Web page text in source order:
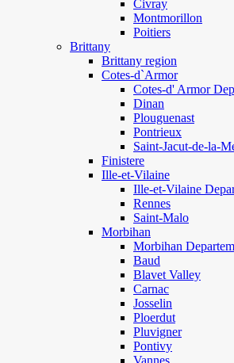
Civray
Montmorillon
Poitiers
Brittany
Brittany region
Cotes-d`Armor
Cotes-d' Armor
Dinan
Plouguenast
Pontrieux
Saint-Jacut-de-la-
Finistere
Ille-et-Vilaine
Ille-et-Vilaine
Rennes
Saint-Malo
Morbihan
Morbihan
Baud
Blavet Valley
Carnac
Josselin
Ploerdut
Pluvigner
Pontivy
Vannes